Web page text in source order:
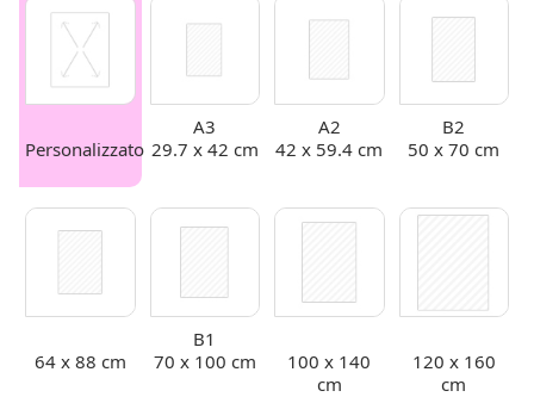
Personalizzato
A3
29.7 x 42 cm
A2
42 x 59.4 cm
B2
50 x 70 cm
64 x 88 cm
B1
70 x 100 cm
100 x 140
cm
120 x 160
cm